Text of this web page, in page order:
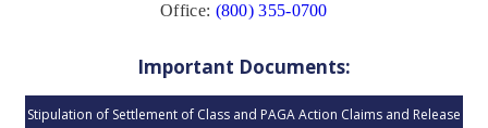
Office: (800) 355-0700
Important Documents:
Stipulation of Settlement of Class and PAGA Action Claims and Release